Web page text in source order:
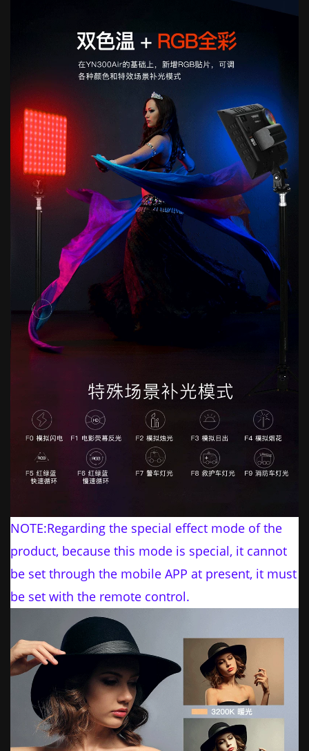
NOTE:Regarding the special effect mode of the
product, because this mode is special, it cannot
be set through the mobile APP at present, it must
be set with the remote control.